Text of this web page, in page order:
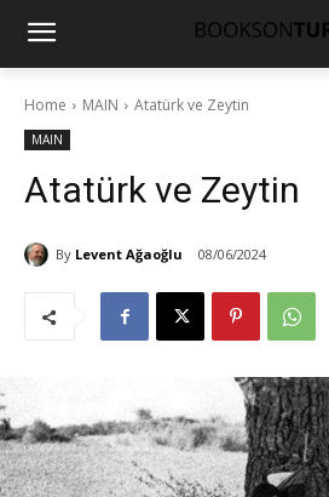
Home MAIN Atatürk ve Zeytin
MAIN
Atatürk ve Zeytin
By Levent Ağaoğlu 08/06/2024